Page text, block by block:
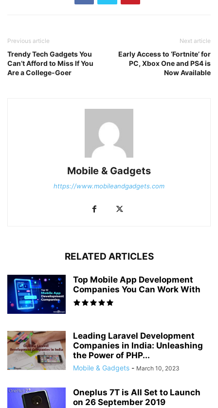
Previous article
Trendy Tech Gadgets You
Can’t Afford to Miss If You
Are a College-Goer
Next article
Early Access to ‘Fortnite’ for
PC, Xbox One and PS4 is
Now Available
Mobile & Gadgets
https://www.mobileandgadgets.com
RELATED ARTICLES
Top Mobile App Development
Companies You Can Work With
Leading Laravel Development
Companies in India: Unleashing
the Power of PHP...
Mobile & Gadgets - March 10, 2023
Oneplus 7T is All Set to Launch
on 26 September 2019